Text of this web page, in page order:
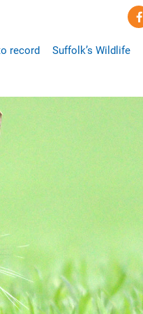
record Suffolk’s Wildlife